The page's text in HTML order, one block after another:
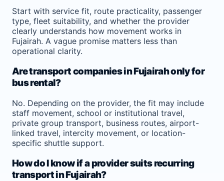
Start with service fit, route practicality, passenger
type, fleet suitability, and whether the provider
clearly understands how movement works in
Fujairah. A vague promise matters less than
operational clarity.
Are transport companies in Fujairah only for
bus rental?
No. Depending on the provider, the fit may include
staff movement, school or institutional travel,
private group transport, business routes, airport-
linked travel, intercity movement, or location-
specific shuttle support.
How do I know if a provider suits recurring
transport in Fujairah?